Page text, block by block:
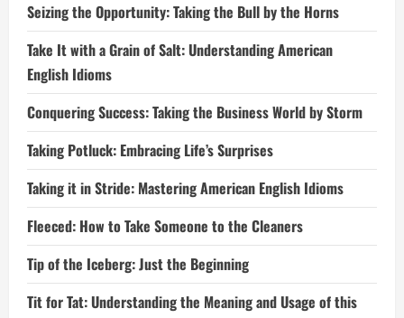
Seizing the Opportunity: Taking the Bull by the Horns
Take It with a Grain of Salt: Understanding American
English Idioms
Conquering Success: Taking the Business World by Storm
Taking Potluck: Embracing Life’s Surprises
Taking it in Stride: Mastering American English Idioms
Fleeced: How to Take Someone to the Cleaners
Tip of the Iceberg: Just the Beginning
Tit for Tat: Understanding the Meaning and Usage of this